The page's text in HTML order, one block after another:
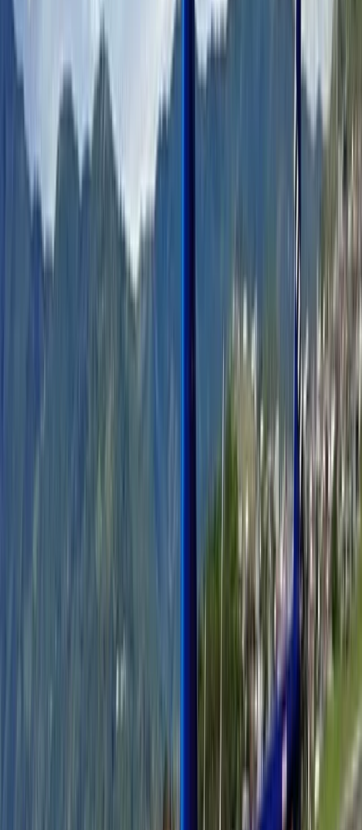
About Adam's Centre
Based in Nice, this team was founded by locals who
wanted to share the Riviera as it truly is — beyond
postcard viewpoints and standard itineraries. What
began as a personal passion in 2020 has grown into a
professionally operated travel experience, officially
established in 2023, combining insider access with
seamless organisation. Their approach blends deep
regional knowledge with high service standards. From
artisan food producers and cultural specialists to
carefully planned island escapes and Monaco
experiences, every detail is handled behind the scenes
so guests can stay focused on enjoying the place itself.
The goal is simple: authentic access, strong local
connections, and well-executed experiences across
French Riviera Jet Ski Session in Golfe-Juan
Provence-Alpes-Côte d’Azur, France